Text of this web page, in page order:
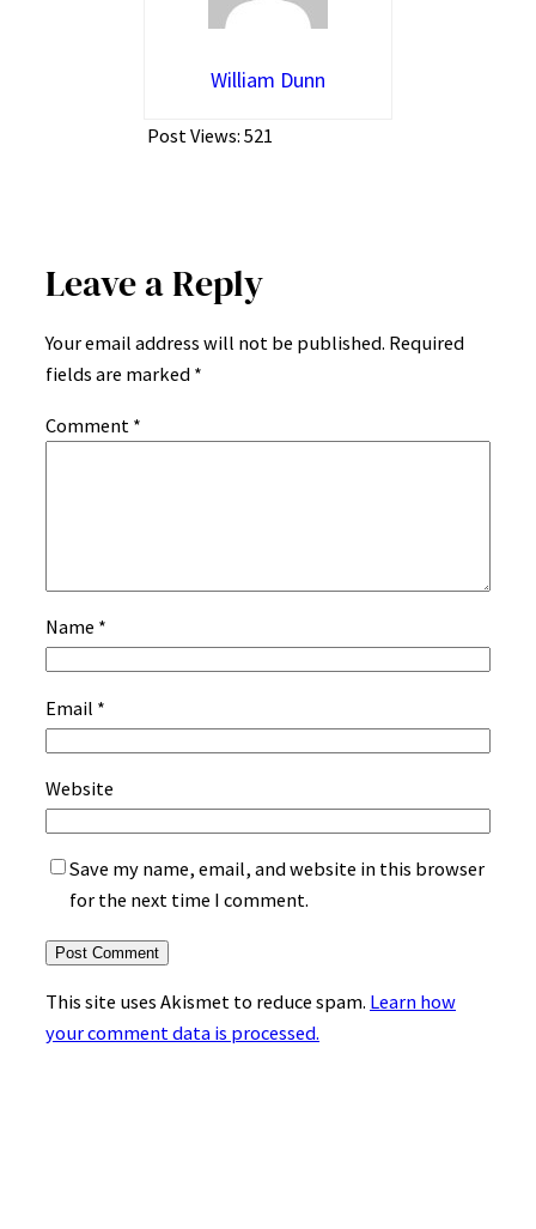
William Dunn
Post Views: 521
Leave a Reply
Your email address will not be published. Required
fields are marked *
Comment *
Name *
Email *
Website
Save my name, email, and website in this browser
for the next time I comment.
This site uses Akismet to reduce spam. Learn how
your comment data is processed.